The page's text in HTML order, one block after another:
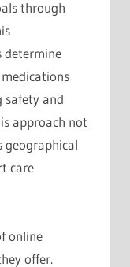
through
determine
safety and
approach not
geographical
care
online
offer.